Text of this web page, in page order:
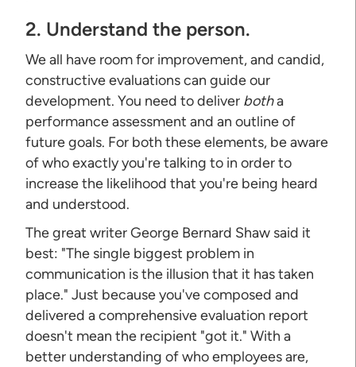
2. Understand the person.
We all have room for improvement, and candid,
constructive evaluations can guide our
development. You need to deliver botha
performance assessment and an outline of
future goals. For both these elements, be aware
of who exactly you're talking to in order to
increase the likelihood that you're being heard
and understood.
The great writer George Bernard Shaw said it
best: "The single biggest problem in
communication is the illusion that it has taken
place." Just because you've composed and
delivered a comprehensive evaluation report
doesn't mean the recipient "got it." With a
better understanding of who employees are,